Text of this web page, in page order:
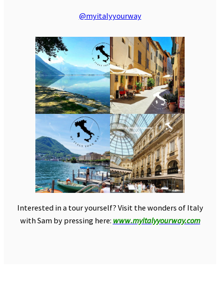
@myitalyyourway
Interested in a tour yourself? Visit the wonders of Italy
with Sam by pressing here: www.myitalyyourway.com